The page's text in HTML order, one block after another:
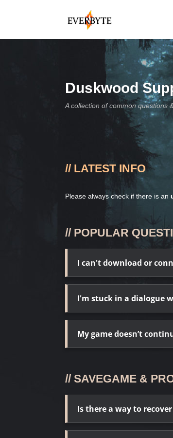
Duskwood
A collection of common questions
// LATEST INFO
Please always check if there is an
// POPULAR
I can't download or
I'm stuck in a dialogue
My game doesn’t
// SAVEGAME &
Is there a way to